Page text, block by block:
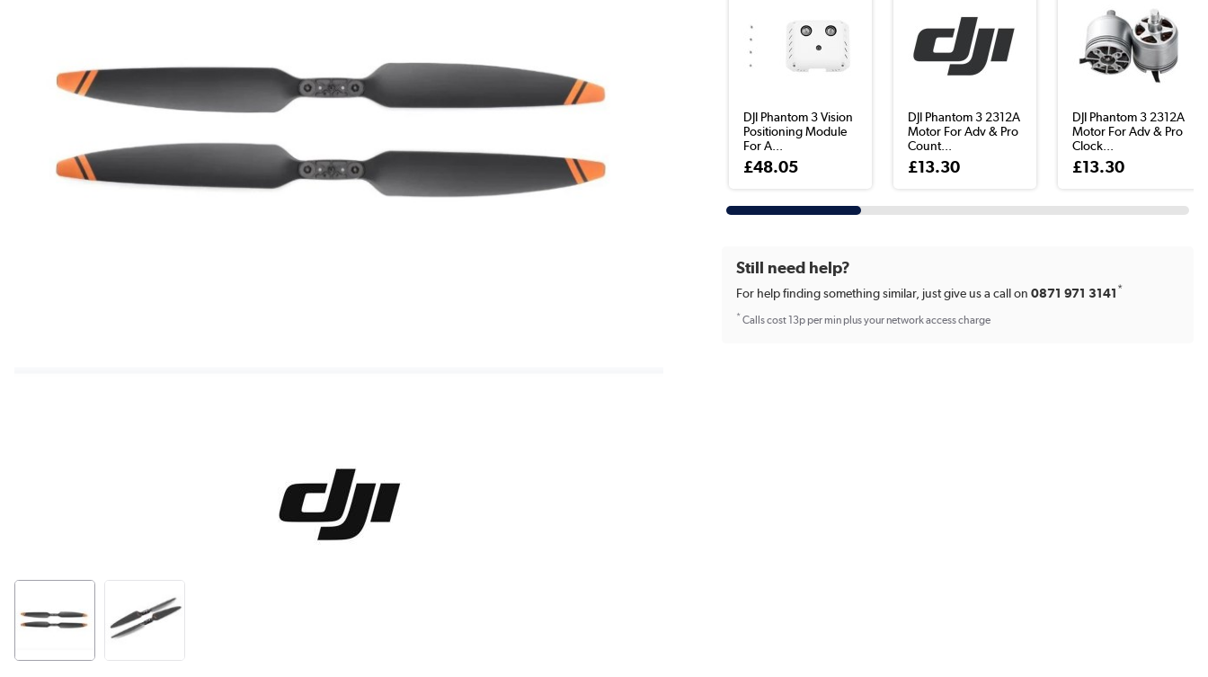
DJI Phantom 3 Vision
Positioning Module
For A...
£48.05
DJI Phantom 3 2312A
Motor For Adv & Pro
Count...
£13.30
DJI Phantom 3 2312A
Motor For Adv & Pro
Clock...
£13.30
Still need help?
For help finding something similar, just give us a call on0871 971 3141 *
*Calls cost 13p per min plus your network access charge